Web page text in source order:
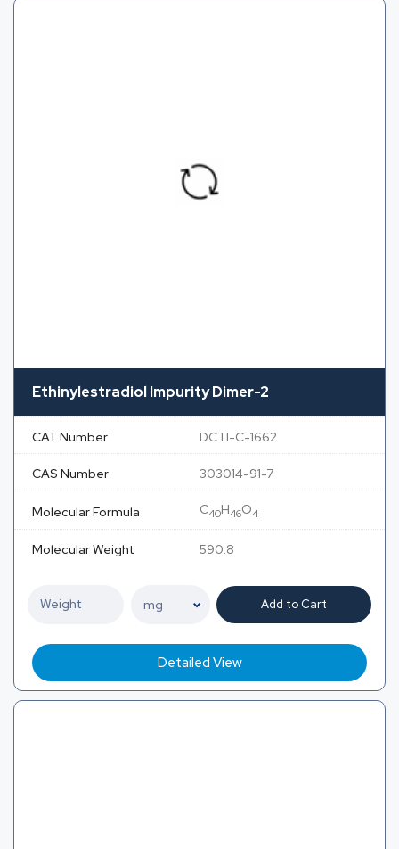
Ethinylestradiol Impurity Dimer-2
CAT Number DCTI-C-1662
CAS Number 303014-91-7
Molecular Formula C40H46O4
Molecular Weight 590.8
Add to Cart
Detailed View